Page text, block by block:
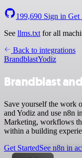
199,690 Sign in Get
See llms.txt for all
Back to integrations
BrandblastYodiz
Brandblast
Save yourself the work
and Yodiz and use n8n
Marketing, workflows
within a building
Get StartedSee n8n in